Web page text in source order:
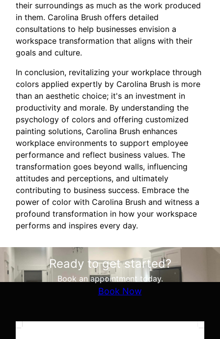
their surroundings as much as the work produced
in them. Carolina Brush offers detailed
consultations to help businesses envision a
workspace transformation that aligns with their
goals and culture.
In conclusion, revitalizing your workplace through
colors applied expertly by Carolina Brush is more
than an aesthetic choice; it's an investment in
productivity and morale. By understanding the
psychology of colors and offering customized
painting solutions, Carolina Brush enhances
workplace environments to support employee
performance and reflect business values. The
transformation goes beyond walls, influencing
attitudes and perceptions, and ultimately
contributing to business success. Embrace the
power of color with Carolina Brush and witness a
profound transformation in how your workspace
performs and inspires every day.
Ready to get started?
Book an appointment today.
Book Now